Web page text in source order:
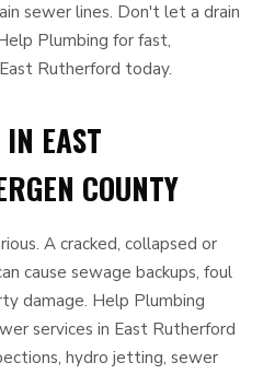
sewer lines. Don't let a drain
Plumbing for fast,
Rutherford today.
IN EAST
COUNTY
A cracked, collapsed or
cause sewage backups, foul
damage. Help Plumbing
services in East Rutherford
hydro jetting, sewer